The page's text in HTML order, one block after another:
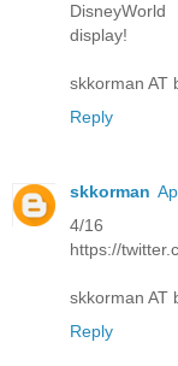
display!
skkorman AT
Reply
skkorman
4/
https://
skkorman AT
Reply